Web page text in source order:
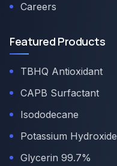
Careers
Featured Products
TBHQ Antioxidant
CAPB Surfactant
Isododecane
Potassium Hydroxide
Glycerin 99.7%